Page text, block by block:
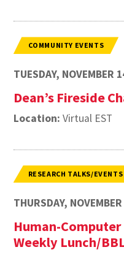
COMMUNITY EVENTS
TUESDAY, NOVEMBER
Dean’s Fireside
Location: Virtual EST
RESEARCH TALKS/EVENTS
THURSDAY,
Human-
Weekly Lunch/